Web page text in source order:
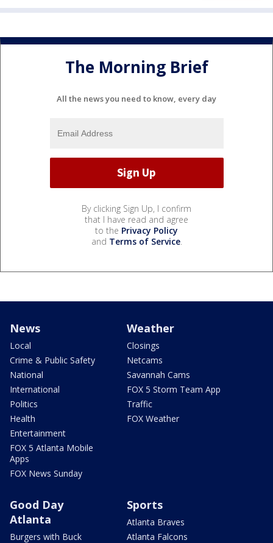
The Morning Brief
All the news you need to know, every day
By clicking Sign Up, I confirm
that I have read and agree
to the Privacy Policy
and Terms of Service.
News
Local
Crime & Public Safety
National
International
Politics
Health
Entertainment
FOX 5 Atlanta Mobile
Apps
FOX News Sunday
Weather
Closings
Netcams
Savannah Cams
FOX 5 Storm Team App
Traffic
FOX Weather
Good Day
Atlanta
Burgers with Buck
Sports
Atlanta Braves
Atlanta Falcons